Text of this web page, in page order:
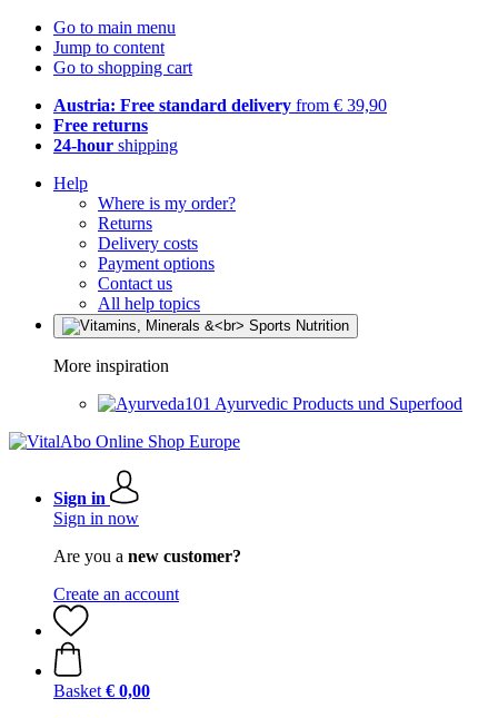
Go to main menu
Jump to content
Go to shopping cart
Austria: Free standard delivery from € 39,90
Free returns
24-hour shipping
Help
Where is my order?
Returns
Delivery costs
Payment options
Contact us
All help topics
More inspiration
Ayurvedic Products und Superfood
Sign in
Sign in now
Are you a new customer?
Create an account
Basket € 0,00